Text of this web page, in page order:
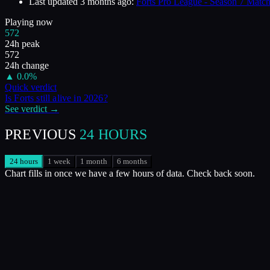
Playing now
572
24h peak
572
24h change
▲ 0.0%
Quick verdict
IsForts still alive in 2026?
See verdict →
PREVIOUS 24 HOURS
24 hours 1 week 1 month 6 months
Chart fills in once we have a few hours of data. Check back soon.